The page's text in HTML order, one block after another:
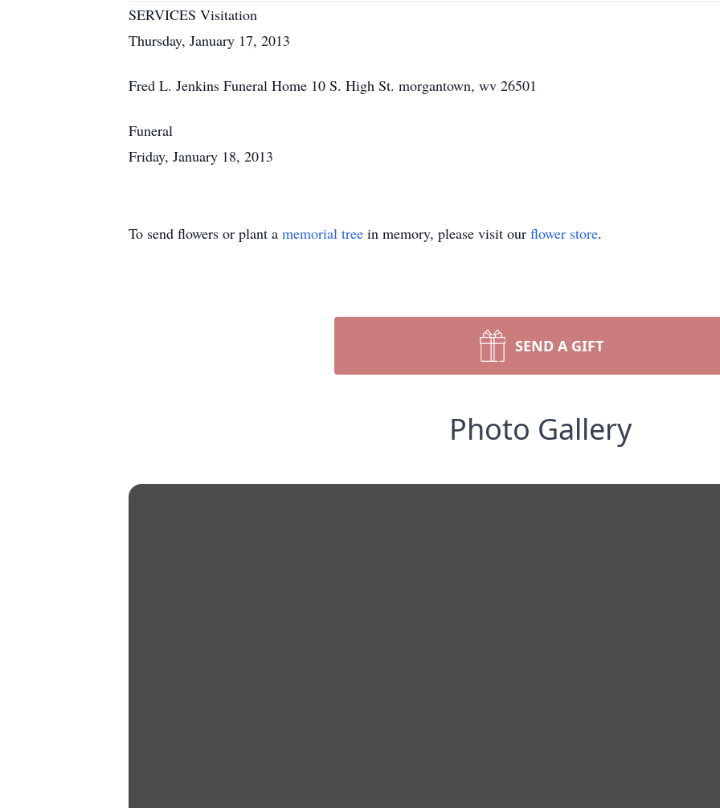
SERVICES Visitation
Thursday, January 17, 2013
Fred L. Jenkins Funeral Home 10 S. High St. morgantown, wv 26501
Funeral
Friday, January 18, 2013
To send flowers or plant a memorial tree in memory, please visit our flower store.
SEND A GIFT
Photo Gallery